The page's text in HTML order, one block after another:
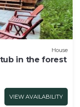
House
in the forest
VIEW AVAILABILITY